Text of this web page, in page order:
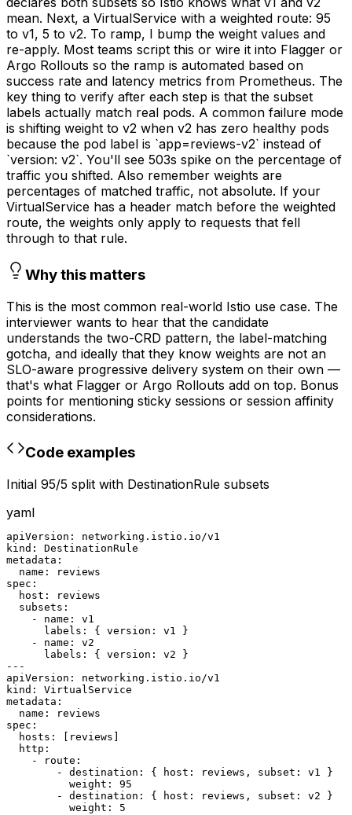
mean. Next, a VirtualService with a weighted route: 95
to v1, 5 to v2. To ramp, I bump the weight values and
re-apply. Most teams script this or wire it into Flagger or
Argo Rollouts so the ramp is automated based on
success rate and latency metrics from Prometheus. The
key thing to verify after each step is that the subset
labels actually match real pods. A common failure mode
is shifting weight to v2 when v2 has zero healthy pods
because the pod label is `app=reviews-v2` instead of
`version: v2`. You'll see 503s spike on the percentage of
traffic you shifted. Also remember weights are
percentages of matched traffic, not absolute. If your
VirtualService has a header match before the weighted
route, the weights only apply to requests that fell
through to that rule.
Why this matters
This is the most common real-world Istio use case. The
interviewer wants to hear that the candidate
understands the two-CRD pattern, the label-matching
gotcha, and ideally that they know weights are not an
SLO-aware progressive delivery system on their own —
that's what Flagger or Argo Rollouts add on top. Bonus
points for mentioning sticky sessions or session affinity
considerations.
Code examples
Initial 95/5 split with DestinationRule subsets
yaml
apiVersion: networking.istio.io/v1
kind: DestinationRule
metadata:
  name: reviews
spec:
  host: reviews
  subsets:
    - name: v1
      labels: { version: v1 }
    - name: v2
      labels: { version: v2 }
---
apiVersion: networking.istio.io/v1
kind: VirtualService
metadata:
  name: reviews
spec:
  hosts: [reviews]
  http:
    - route:
        - destination: { host: reviews, subset: v1 }
          weight: 95
        - destination: { host: reviews, subset: v2 }
          weight: 5